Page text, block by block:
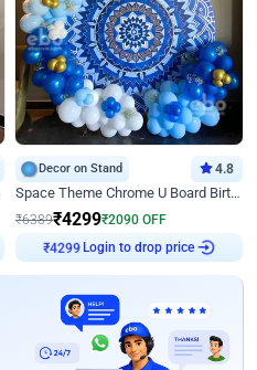
Decor on Stand 4.8
Space Theme Chrome U Board Birthday Decor with Astronaut Design
₹6389₹4299₹2090 OFF
₹4299 Login to drop price